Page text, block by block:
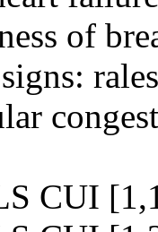
of
CUI